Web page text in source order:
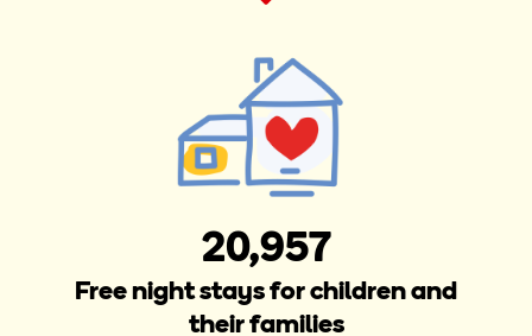
20,957
Free night stays for children and
their families